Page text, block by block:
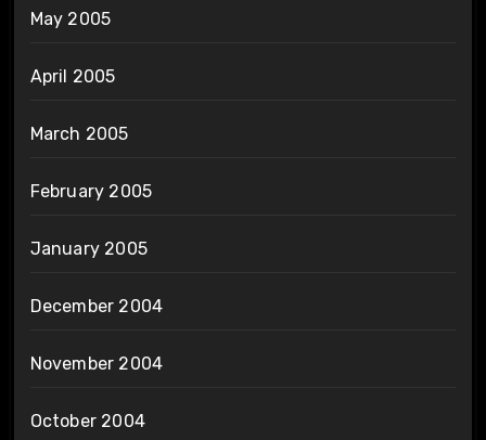
May 2005
April 2005
March 2005
February 2005
January 2005
December 2004
November 2004
October 2004